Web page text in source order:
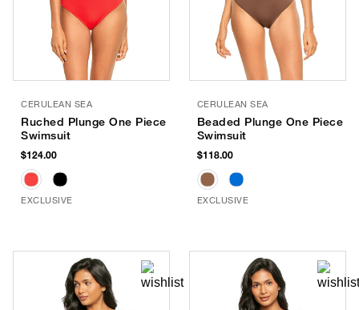
CERULEAN SEA
Ruched Plunge One Piece
Swimsuit
$124.00
EXCLUSIVE
CERULEAN SEA
Beaded Plunge One Piece
Swimsuit
$118.00
EXCLUSIVE